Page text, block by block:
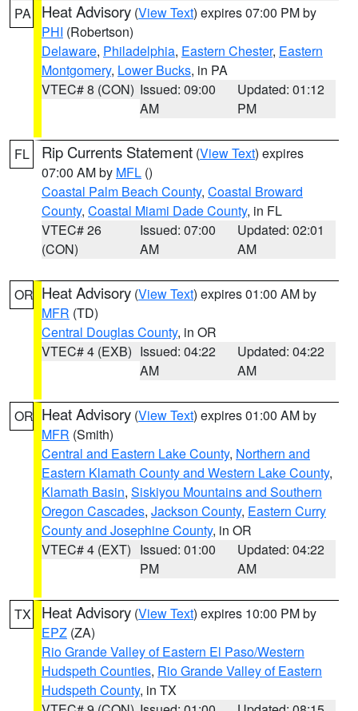
PA Heat Advisory (View Text) expires 07:00 PM by
PHI (Robertson)
Delaware, Philadelphia, Eastern Chester, Eastern
Montgomery, Lower Bucks, in PA
VTEC# 8 (CON) Issued: 09:00
AM
Updated: 01:12
PM
FL Rip Currents Statement (View Text) expires
07:00 AM by MFL ()
Coastal Palm Beach County, Coastal Broward
County, Coastal Miami Dade County, in FL
VTEC# 26
(CON)
Issued: 07:00
AM
Updated: 02:01
AM
OR Heat Advisory (View Text) expires 01:00 AM by
MFR (TD)
Central Douglas County, in OR
VTEC# 4 (EXB) Issued: 04:22
AM
Updated: 04:22
AM
OR Heat Advisory (View Text) expires 01:00 AM by
MFR (Smith)
Central and Eastern Lake County, Northern and
Eastern Klamath County and Western Lake County,
Klamath Basin, Siskiyou Mountains and Southern
Oregon Cascades, Jackson County, Eastern Curry
County and Josephine County, in OR
VTEC# 4 (EXT) Issued: 01:00
PM
Updated: 04:22
AM
TX Heat Advisory (View Text) expires 10:00 PM by
EPZ (ZA)
Rio Grande Valley of Eastern El Paso/Western
Hudspeth Counties, Rio Grande Valley of Eastern
Hudspeth County, in TX